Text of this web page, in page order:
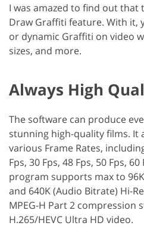
I was amazed to find out
Draw Graffiti feature. With it,
or dynamic Graffiti on video
sizes, and more.
Always High
The software can produce
stunning high-quality films. It
various Frame Rates,
Fps, 30 Fps, 48 ​​Fps, 50 Fps,
program supports max to
and 640K (Audio Bitrate) Hi-
MPEG-H Part 2
H.265/HEVC Ultra HD video.